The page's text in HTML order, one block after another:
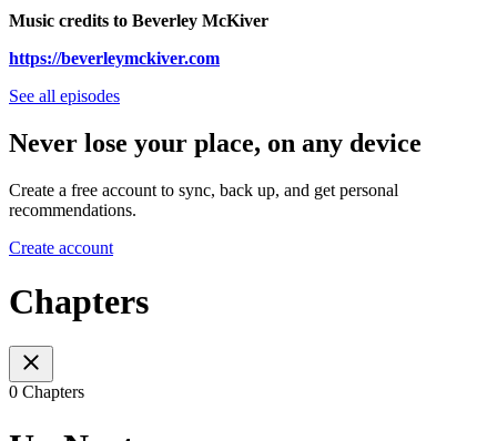
Music credits to Beverley McKiver
https://beverleymckiver.com
See all episodes
Never lose your place, on any device
Create a free account to sync, back up, and get personal
recommendations.
Create account
Chapters
0 Chapters